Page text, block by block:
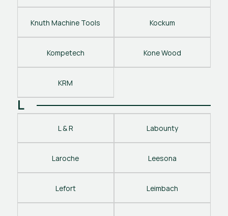
Knuth Machine Tools Kockum
Kompetech Kone Wood
KRM
L
L & R Labounty
Laroche Leesona
Lefort Leimbach